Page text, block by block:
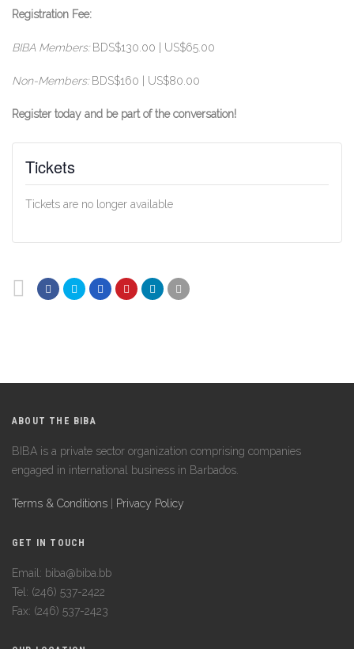
Registration Fee:
BIBA Members:BDS$130.00 | US$65.00
Non-Members:BDS$160 | US$80.00
Register today and be part of the conversation!
Tickets
Tickets are no longer available
ABOUT THE BIBA
BIBA is a private sector organization comprising companies
engaged in international business in Barbados.
Terms & Conditions Privacy Policy
GET IN TOUCH
Email: biba@biba.bb
Tel: (246) 537-2422
Fax: (246) 537-2423